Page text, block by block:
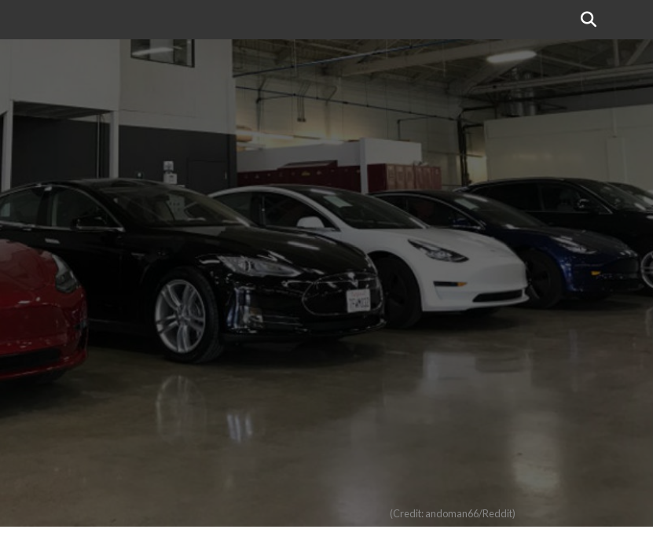
(Credit: andoman66/Reddit)